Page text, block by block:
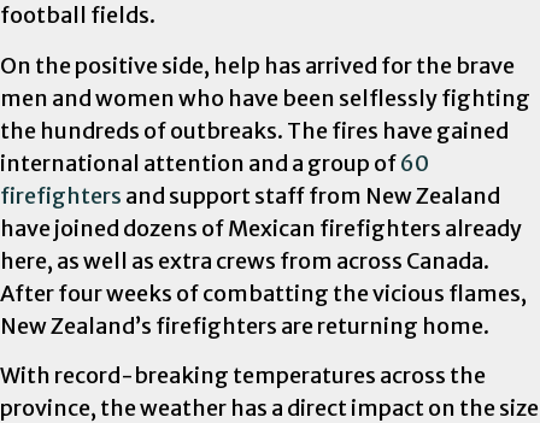
football fields.
On the positive side, help has arrived for the brave
men and women who have been selflessly fighting
the hundreds of outbreaks. The fires have gained
international attention and a group of60
firefighters and support staff from New Zealand
have joined dozens of Mexican firefighters already
here, as well as extra crews from across Canada.
After four weeks of combatting the vicious flames,
New Zealand’s firefighters are returning home.
With record-breaking temperatures across the
province, the weather has a direct impact on the size